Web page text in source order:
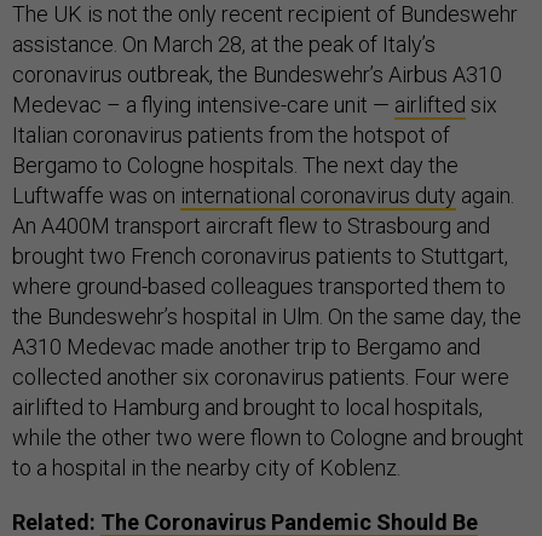
The UK is not the only recent recipient of Bundeswehr
assistance. On March 28, at the peak of Italy’s
coronavirus outbreak, the Bundeswehr’s Airbus A310
Medevac – a flying intensive-care unit — airlifted six
Italian coronavirus patients from the hotspot of
Bergamo to Cologne hospitals. The next day the
Luftwaffe was on international coronavirus duty again.
An A400M transport aircraft flew to Strasbourg and
brought two French coronavirus patients to Stuttgart,
where ground-based colleagues transported them to
the Bundeswehr’s hospital in Ulm. On the same day, the
A310 Medevac made another trip to Bergamo and
collected another six coronavirus patients. Four were
airlifted to Hamburg and brought to local hospitals,
while the other two were flown to Cologne and brought
to a hospital in the nearby city of Koblenz.
Related: The Coronavirus Pandemic Should Be